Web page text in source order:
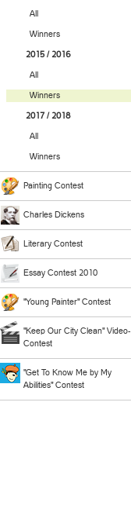
All
Winners
2015 / 2016
All
Winners
2017 / 2018
All
Winners
Painting Contest
Charles Dickens
Literary Contest
Essay Contest 2010
"Young Painter" Contest
"Keep Our City Clean" Video-
Contest
"Get To Know Me by My
Abilities" Contest